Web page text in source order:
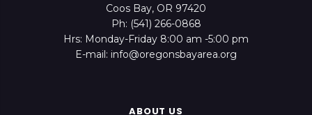
Coos Bay, OR 97420
Ph: (541) 266-0868
Hrs: Monday-Friday 8:00 am -5:00 pm
E-mail: info@oregonsbayarea.org
ABOUT US